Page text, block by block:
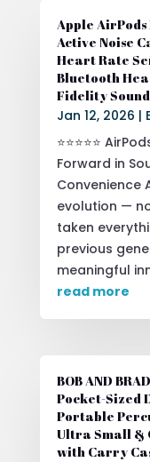
Apple
Active Noise
Heart Rate
Bluetooth
Fidelity
Jan 12, 2026 |
⭐⭐⭐⭐⭐
Forward in
Convenience
evolution —
taken
previous
meaningful
read more
BOB AND
Pocket-Sized
Portable
Ultra Small &
with Carry